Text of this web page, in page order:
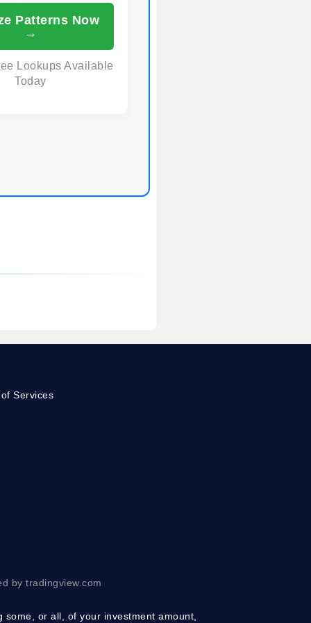
Patterns Now
→
Lookups Available
Today
Services
by tradingview.com
or all, of your investment amount,